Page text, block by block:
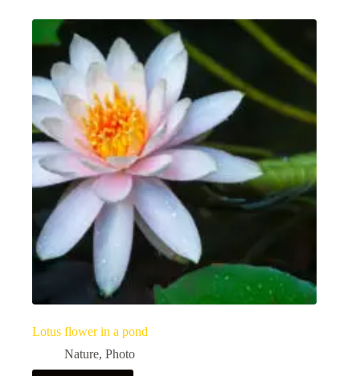
Lotus flower in a pond
Nature, Photo